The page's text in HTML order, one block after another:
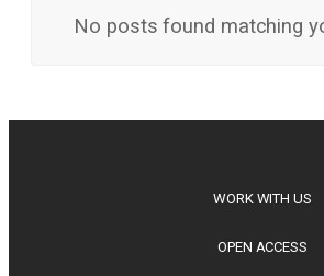
No posts found matching
WORK WITH US
OPEN ACCESS